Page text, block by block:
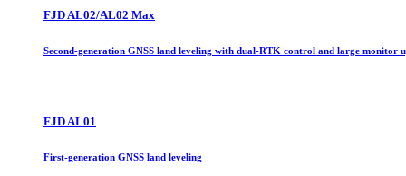
FJD AL02/AL02 Max
Second-generation GNSS land leveling with dual-RTK control and large monitor
FJD AL01
First-generation GNSS land leveling